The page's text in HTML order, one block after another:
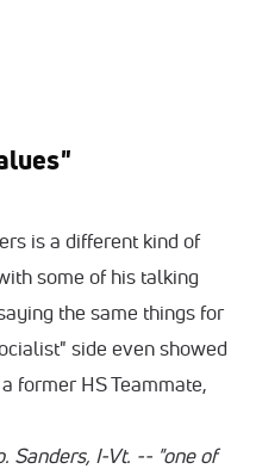
is a different kind of
some of his talking
the same things for
side even showed
former HS Teammate,
Sanders, I-Vt. -- "one of